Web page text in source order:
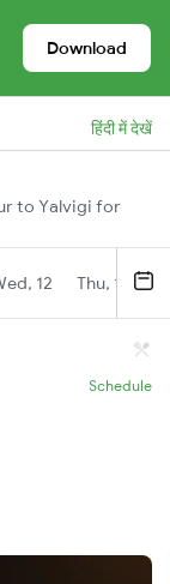
Download
हिंदी में देखें
to Yalvigi for
12 Thu, 13
Schedule